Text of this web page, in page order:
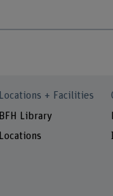
Locations + Facilities
BFH Library
Locations